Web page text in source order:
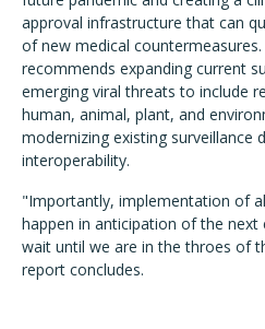
approval infrastructure that can
of new medical
recommends expanding current
emerging viral threats to include
human, animal, plant, and
modernizing existing surveillance
interoperability.
"Importantly, implementation of
happen in anticipation of the
wait until we are in the throes of
report concludes.